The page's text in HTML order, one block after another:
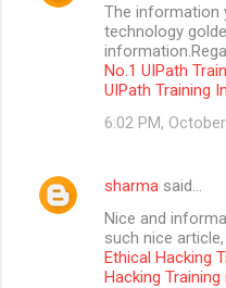
The information
technology
No.1 UIPath
UIPath Training
6:02 PM,
sharma said…
Nice and
such nice article,
Ethical Hacking
Hacking Training